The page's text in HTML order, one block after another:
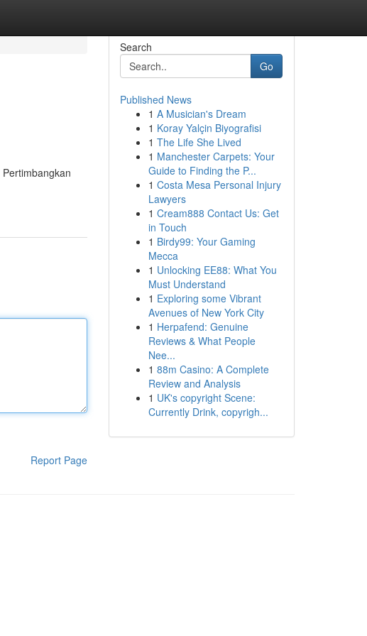
Report Page
Search
Go
Published News
1 A Musician's Dream
1 Koray Yalçin Biyografisi
1 The Life She Lived
1 Manchester Carpets: Your
Guide to Finding the P...
1 Costa Mesa Personal Injury
Lawyers
1 Cream888 Contact Us: Get
in Touch
1 Birdy99: Your Gaming
Mecca
1 Unlocking EE88: What You
Must Understand
1 Exploring some Vibrant
Avenues of New York City
1 Herpafend: Genuine
Reviews & What People
Nee...
1 88m Casino: A Complete
Review and Analysis
1 UK's copyright Scene:
Currently Drink, copyrigh...